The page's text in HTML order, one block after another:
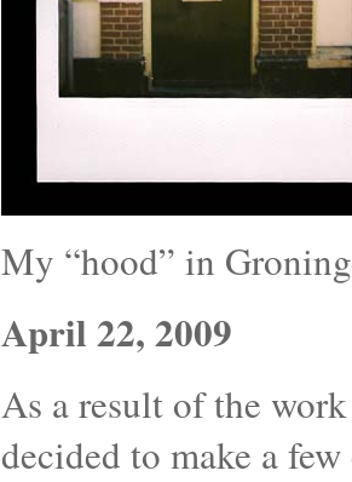
My “hood” in
April 22, 2009
As a result of the
decided to make a